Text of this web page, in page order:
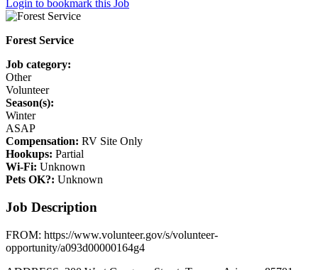
Login to bookmark this Job
Forest Service
Job category:
Other
Volunteer
Season(s):
Winter
ASAP
Compensation: RV Site Only
Hookups: Partial
Wi-Fi: Unknown
Pets OK?: Unknown
Job Description
FROM: https://www.volunteer.gov/s/volunteer-
opportunity/a093d00000164g4